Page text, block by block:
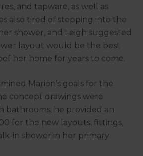
and tapware, as well as
also tired of stepping into the
shower, and Leigh suggested
layout would be the best
her home for years to come.
Marion’s goals for the
concept drawings were
bathrooms, he provided an
for the new layouts, fittings,
in shower in her primary